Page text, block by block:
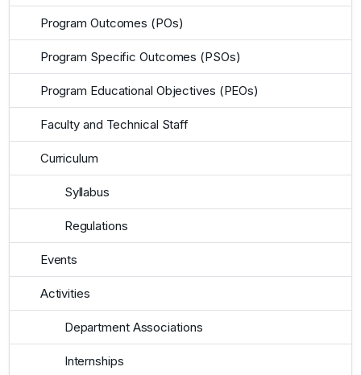
Program Outcomes (POs)
Program Specific Outcomes (PSOs)
Program Educational Objectives (PEOs)
Faculty and Technical Staff
Curriculum
Syllabus
Regulations
Events
Activities
Department Associations
Internships